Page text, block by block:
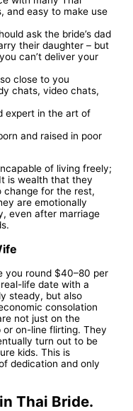
and easy to make use
ask the bride’s dad
their daughter – but
can’t deliver your
close to you
chats, video chats,
expert in the art of
and raised in poor
of living freely;
is wealth that they
change for the rest,
are emotionally
even after marriage
you round $40–80 per
life date with a
steady, but also
consolation
not just on the
on-line flirting. They
turn out to be
kids. This is
dedication and only
Thai Bride.